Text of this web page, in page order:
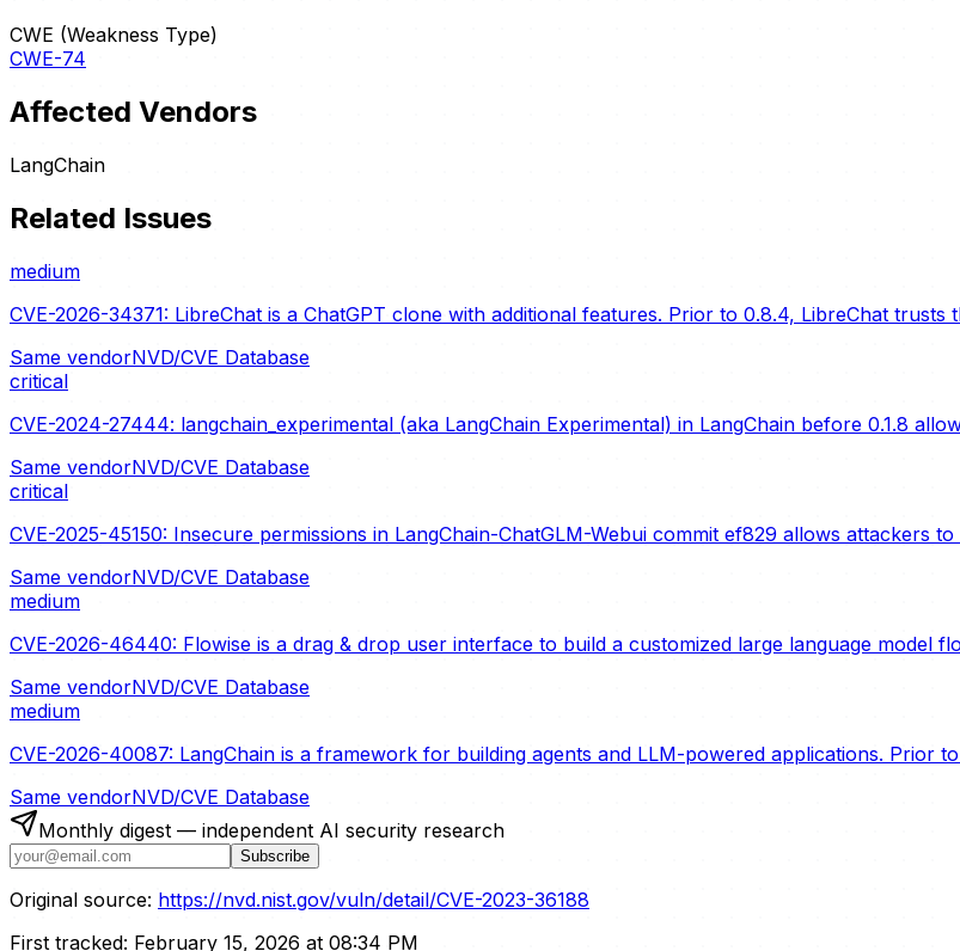
CWE (Weakness Type)
CWE-74
Affected Vendors
LangChain
Related Issues
medium
CVE-2026-34371: LibreChat is a ChatGPT clone with additional features. Prior to 0.8.4, LibreChat
Same vendorNVD/CVE Database
critical
CVE-2024-27444: langchain_experimental (aka LangChain Experimental) in LangChain before 0.1.8
Same vendorNVD/CVE Database
critical
CVE-2025-45150: Insecure permissions in LangChain-ChatGLM-Webui commit ef829 allows attackers
Same vendorNVD/CVE Database
medium
CVE-2026-46440: Flowise is a drag & drop user interface to build a customized large language model
Same vendorNVD/CVE Database
medium
CVE-2026-40087: LangChain is a framework for building agents and LLM-powered applications. Prior
Same vendorNVD/CVE Database
Monthly digest — independent AI security research
Subscribe
Original source: https://nvd.nist.gov/vuln/detail/CVE-2023-36188
First tracked: February 15, 2026 at 08:34 PM